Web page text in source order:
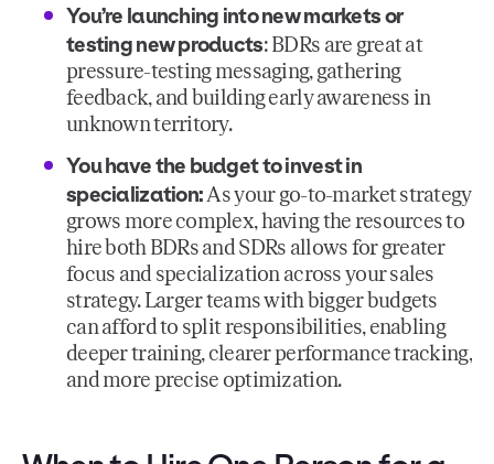
You’re launching into new markets or
testing new products: BDRs are great at
pressure-testing messaging, gathering
feedback, and building early awareness in
unknown territory.
You have the budget to invest in
specialization:As your go-to-market strategy
grows more complex, having the resources to
hire both BDRs and SDRs allows for greater
focus and specialization across your sales
strategy. Larger teams with bigger budgets
can afford to split responsibilities, enabling
deeper training, clearer performance tracking,
and more precise optimization.